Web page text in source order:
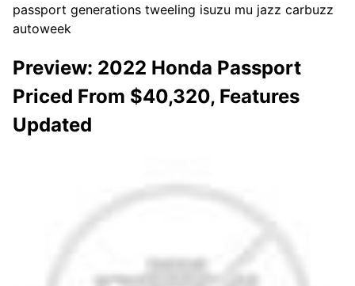
passport generations tweeling isuzu mu jazz carbuzz
autoweek
Preview: 2022 Honda Passport
Priced From $40,320, Features
Updated